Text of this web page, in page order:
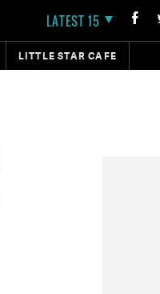
LATEST 15
LITTLE STAR CAFE